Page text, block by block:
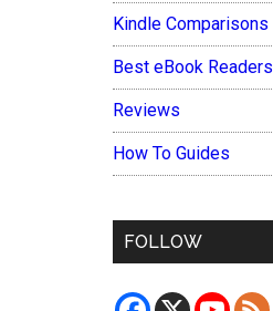
Kindle Comparisons
Best eBook Readers
Reviews
How To Guides
FOLLOW